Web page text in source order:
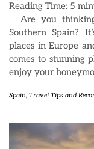
Reading Time: 5
Are you
Southern Spain?
places in Europe
comes to stunning
enjoy your
Spain, Travel Tips and